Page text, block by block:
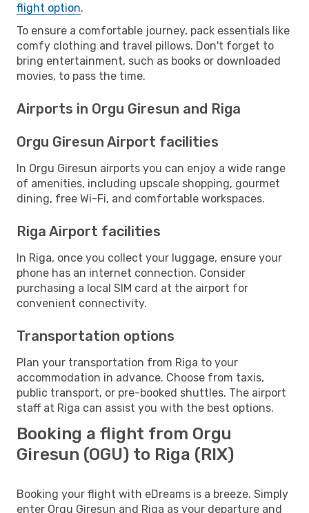
flight option.
To ensure a comfortable journey, pack essentials like
comfy clothing and travel pillows. Don't forget to
bring entertainment, such as books or downloaded
movies, to pass the time.
Airports in Orgu Giresun and Riga
Orgu Giresun Airport facilities
In Orgu Giresun airports you can enjoy a wide range
of amenities, including upscale shopping, gourmet
dining, free Wi-Fi, and comfortable workspaces.
Riga Airport facilities
In Riga, once you collect your luggage, ensure your
phone has an internet connection. Consider
purchasing a local SIM card at the airport for
convenient connectivity.
Transportation options
Plan your transportation from Riga to your
accommodation in advance. Choose from taxis,
public transport, or pre-booked shuttles. The airport
staff at Riga can assist you with the best options.
Booking a flight from Orgu
Giresun (OGU) to Riga (RIX)
Booking your flight with eDreams is a breeze. Simply
enter Orgu Giresun and Riga as your departure and